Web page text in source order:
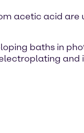
acetic acid
baths in